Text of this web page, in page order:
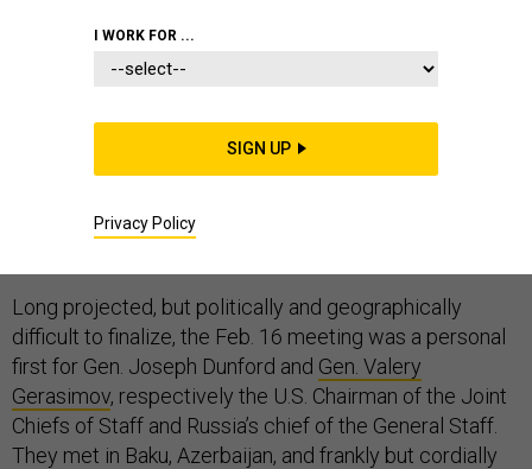
earlier this month, once more in relative obscurity that
Long projected, but politically and geographically
difficult to finalize, the Feb. 16 meeting was a personal
first for Gen. Joseph Dunford and Gen. Valery
Gerasimov, respectively the U.S. Chairman of the Joint
Chiefs of Staff and Russia’s chief of the General Staff.
They met in Baku, Azerbaijan, and frankly but cordially
I WORK FOR ...
SIGN UP
Privacy Policy